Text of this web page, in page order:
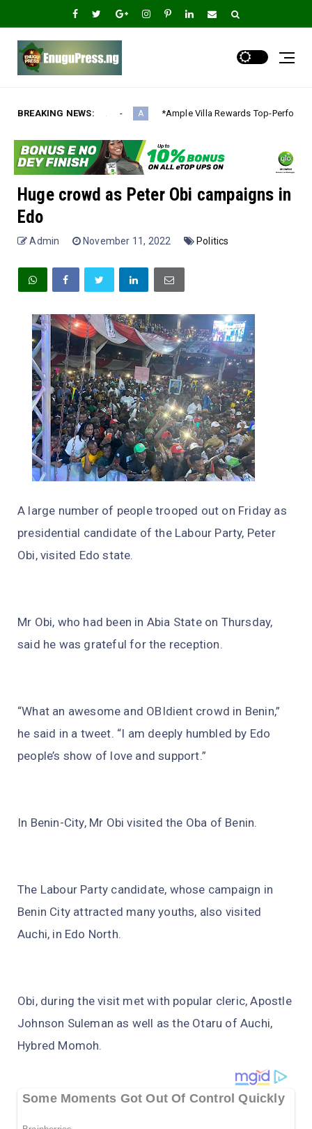
BREAKING NEWS:
A *Ample Villa Rewards Top-Performing Realtors with Exclusive
Huge crowd as Peter Obi campaigns in
Edo
Admin November 11, 2022 Politics
A large number of people trooped out on Friday as
presidential candidate of the Labour Party, Peter
Obi, visited Edo state.
Mr Obi, who had been in Abia State on Thursday,
said he was grateful for the reception.
“What an awesome and OBIdient crowd in Benin,”
he said in a tweet. “I am deeply humbled by Edo
people’s show of love and support.”
In Benin-City, Mr Obi visited the Oba of Benin.
The Labour Party candidate, whose campaign in
Benin City attracted many youths, also visited
Auchi, in Edo North.
Obi, during the visit met with popular cleric, Apostle
Johnson Suleman as well as the Otaru of Auchi,
Hybred Momoh.